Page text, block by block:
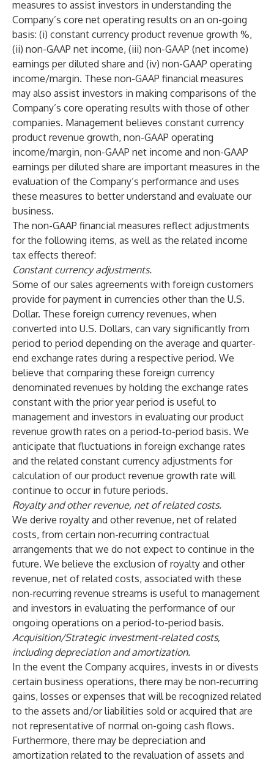
measures to assist investors in understanding the
Company’s core net operating results on an on-going
basis: (i) constant currency product revenue growth %,
(ii) non-GAAP net income, (iii) non-GAAP (net income)
earnings per diluted share and (iv) non-GAAP operating
income/margin. These non-GAAP financial measures
may also assist investors in making comparisons of the
Company’s core operating results with those of other
companies. Management believes constant currency
product revenue growth, non-GAAP operating
income/margin, non-GAAP net income and non-GAAP
earnings per diluted share are important measures in the
evaluation of the Company’s performance and uses
these measures to better understand and evaluate our
business.
The non-GAAP financial measures reflect adjustments
for the following items, as well as the related income
tax effects thereof:
Constant currency adjustments.
Some of our sales agreements with foreign customers
provide for payment in currencies other than the U.S.
Dollar. These foreign currency revenues, when
converted into U.S. Dollars, can vary significantly from
period to period depending on the average and quarter-
end exchange rates during a respective period. We
believe that comparing these foreign currency
denominated revenues by holding the exchange rates
constant with the prior year period is useful to
management and investors in evaluating our product
revenue growth rates on a period-to-period basis. We
anticipate that fluctuations in foreign exchange rates
and the related constant currency adjustments for
calculation of our product revenue growth rate will
continue to occur in future periods.
Royalty and other revenue, net of related costs.
We derive royalty and other revenue, net of related
costs, from certain non-recurring contractual
arrangements that we do not expect to continue in the
future. We believe the exclusion of royalty and other
revenue, net of related costs, associated with these
non-recurring revenue streams is useful to management
and investors in evaluating the performance of our
ongoing operations on a period-to-period basis.
Acquisition/Strategic investment-related costs,
including depreciation and amortization.
In the event the Company acquires, invests in or divests
certain business operations, there may be non-recurring
gains, losses or expenses that will be recognized related
to the assets and/or liabilities sold or acquired that are
not representative of normal on-going cash flows.
Furthermore, there may be depreciation and
amortization related to the revaluation of assets and